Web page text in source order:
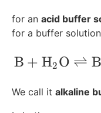
for an acid buffer
for a buffer
B + H2 O ⇌
We call it alkaline